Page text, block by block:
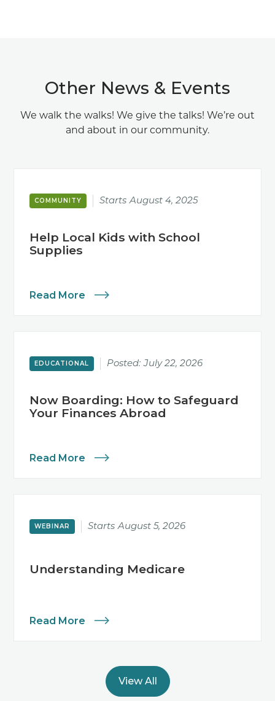
Other News & Events
We walk the walks! We give the talks! We’re out
and about in our community.
COMMUNITY Starts August 4, 2025
Help Local Kids with School
Supplies
Read More
EDUCATIONAL Posted: July 22, 2026
Now Boarding: How to Safeguard
Your Finances Abroad
Read More
WEBINAR Starts August 5, 2026
Understanding Medicare
Read More
View All